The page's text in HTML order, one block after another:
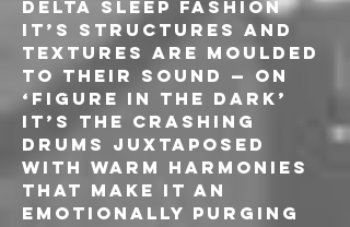
Delta Sleep fashion
it’s structures and
textures are moulded
to their sound — on
‘Figure In The Dark’
it’s the crashing
drums juxtaposed
with warm harmonies
that make it an
emotionally purging